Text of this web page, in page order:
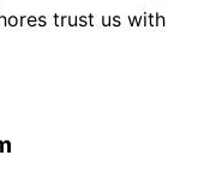
trust us with